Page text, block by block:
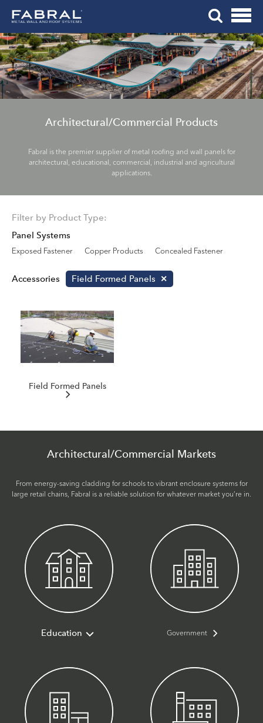
content
Architectural/Commercial Products
Fabral is the premier supplier of metal roofing and wall panels for
architectural, educational, commercial, industrial and agricultural
applications.
Filter by Product Type:
Panel Systems
Exposed Fastener
Copper Products Concealed Fastener
Accessories Field Formed Panels
Field Formed Panels
Architectural/Commercial Markets
From energy-saving cladding for schools to vibrant enclosure systems for
large retail chains, Fabral is a reliable solution for whatever market you’re in.
Education Government